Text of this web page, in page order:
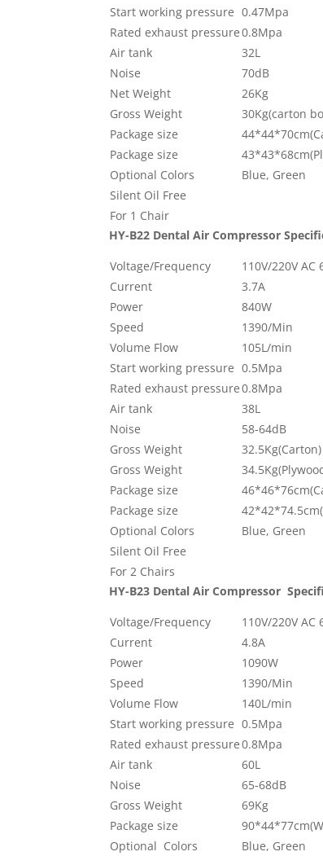
Start working pressure 0.47Mpa
Rated exhaust pressure0.8Mpa
Air tank
32L
Noise
70dB
Net Weight
26Kg
Gross Weight
30Kg(carton
Package size
Package size
Optional Colors
Blue, Green
Silent Oil Free
For 1 Chair
HY-B22 Dental Air Compressor
Voltage/Frequency
110V/220V AC
Current
3.7A
Power
840W
Speed
1390/Min
Volume Flow
105L/min
Start working pressure 0.5Mpa
Rated exhaust pressure0.8Mpa
Air tank
38L
Noise
58-64dB
Gross Weight
32.5Kg(Carton)
Gross Weight
Package size
Package size
Optional Colors
Blue, Green
Silent Oil Free
For 2 Chairs
HY-B23 Dental Air Compressor
Voltage/Frequency
110V/220V AC
Current
4.8A
Power
1090W
Speed
1390/Min
Volume Flow
140L/min
Start working pressure 0.5Mpa
Rated exhaust pressure0.8Mpa
Air tank
60L
Noise
65-68dB
Gross Weight
69Kg
Package size
Optional Colors
Blue, Green